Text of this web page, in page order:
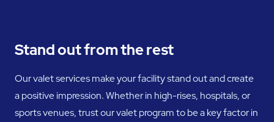
Stand out from the rest
Our valet services make your facility stand out and create
a positive impression. Whether in high-rises, hospitals, or
sports venues, trust our valet program to be a key factor in